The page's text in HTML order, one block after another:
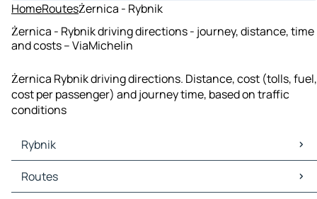
HomeRoutesŻernica - Rybnik
Żernica - Rybnik driving directions - journey, distance, time
and costs – ViaMichelin
Żernica Rybnik driving directions. Distance, cost (tolls, fuel,
cost per passenger) and journey time, based on traffic
conditions
Rybnik
Rybnik Maps
Rybnik Traffic
Routes